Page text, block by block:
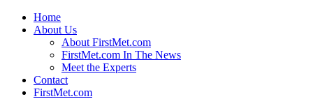
Home
About Us
About FirstMet.com
FirstMet.com In The News
Meet the Experts
Contact
FirstMet.com